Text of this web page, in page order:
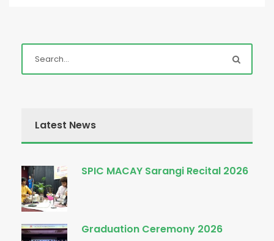
Latest News
SPIC MACAY Sarangi Recital 2026
Graduation Ceremony 2026